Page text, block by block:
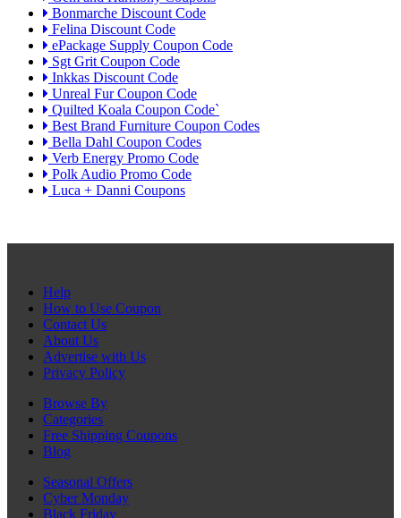
Bonmarche Discount Code
Felina Discount Code
ePackage Supply Coupon Code
Sgt Grit Coupon Code
Inkkas Discount Code
Unreal Fur Coupon Code
Quilted Koala Coupon Code`
Best Brand Furniture Coupon Codes
Bella Dahl Coupon Codes
Verb Energy Promo Code
Polk Audio Promo Code
Luca + Danni Coupons
Help
How to Use Coupon
Contact Us
About Us
Advertise with Us
Privacy Policy
Browse By
Categories
Free Shipping Coupons
Blog
Seasonal Offers
Cyber Monday
Black Friday